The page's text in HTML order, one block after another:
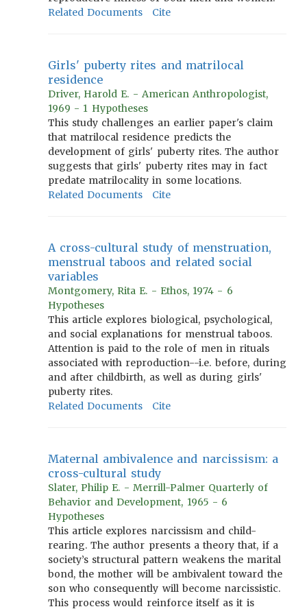
Related Documents
Cite
Girls' puberty rites and matrilocal
residence
Driver, Harold E. - American Anthropologist,
1969 - 1 Hypotheses
This study challenges an earlier paper's claim
that matrilocal residence predicts the
development of girls' puberty rites. The author
suggests that girls' puberty rites may in fact
predate matrilocality in some locations.
Related Documents
Cite
A cross-cultural study of menstruation,
menstrual taboos and related social
variables
Montgomery, Rita E. - Ethos, 1974 - 6
Hypotheses
This article explores biological, psychological,
and social explanations for menstrual taboos.
Attention is paid to the role of men in rituals
associated with reproduction--i.e. before, during
and after childbirth, as well as during girls'
puberty rites.
Related Documents
Cite
Maternal ambivalence and narcissism: a
cross-cultural study
Slater, Philip E. - Merrill-Palmer Quarterly of
Behavior and Development, 1965 - 6
Hypotheses
This article explores narcissism and child-
rearing. The author presents a theory that, if a
society’s structural pattern weakens the marital
bond, the mother will be ambivalent toward the
son who consequently will become narcissistic.
This process would reinforce itself as it is